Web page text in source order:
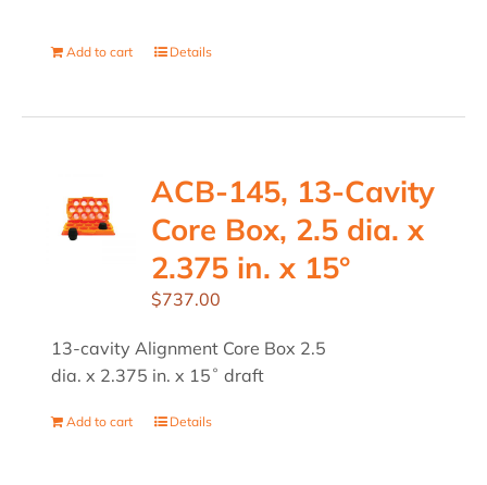
Add to cart Details
ACB-145, 13-Cavity
Core Box, 2.5 dia. x
2.375 in. x 15°
$737.00
13-cavity Alignment Core Box 2.5
dia. x 2.375 in. x 15˚ draft
Add to cart Details